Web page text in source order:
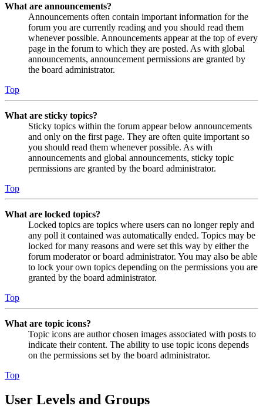
What are announcements?
Announcements often contain important information for the
forum you are currently reading and you should read them
whenever possible. Announcements appear at the top of every
page in the forum to which they are posted. As with global
announcements, announcement permissions are granted by
the board administrator.
Top
What are sticky topics?
Sticky topics within the forum appear below announcements
and only on the first page. They are often quite important so
you should read them whenever possible. As with
announcements and global announcements, sticky topic
permissions are granted by the board administrator.
Top
What are locked topics?
Locked topics are topics where users can no longer reply and
any poll it contained was automatically ended. Topics may be
locked for many reasons and were set this way by either the
forum moderator or board administrator. You may also be able
to lock your own topics depending on the permissions you are
granted by the board administrator.
Top
What are topic icons?
Topic icons are author chosen images associated with posts to
indicate their content. The ability to use topic icons depends
on the permissions set by the board administrator.
Top
User Levels and Groups